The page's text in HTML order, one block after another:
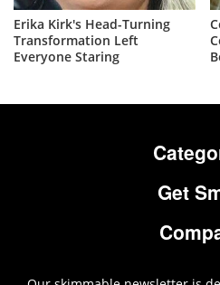
Erika Kirk's Head-Turning
Transformation Left
Everyone Staring
Get